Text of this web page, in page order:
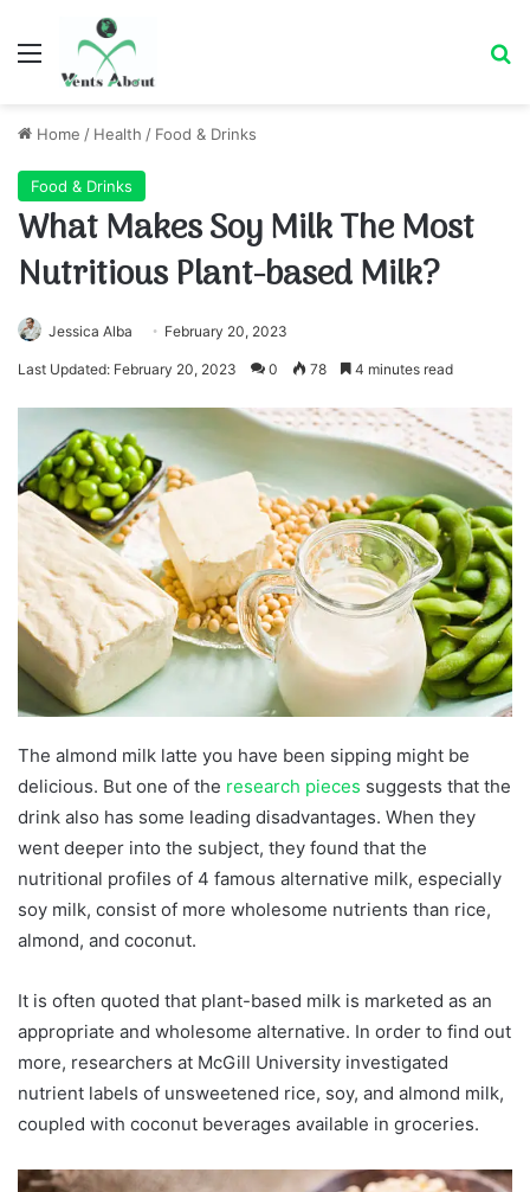
Menu
Home / Health / Food & Drinks
Food & Drinks
What Makes Soy Milk The Most
Nutritious Plant-based Milk?
Jessica Alba February 20, 2023
Last Updated: February 20, 2023 0 78 4 minutes read
The almond milk latte you have been sipping might be
delicious. But one of the research pieces suggests that the
drink also has some leading disadvantages. When they
went deeper into the subject, they found that the
nutritional profiles of 4 famous alternative milk, especially
soy milk, consist of more wholesome nutrients than rice,
almond, and coconut.
It is often quoted that plant-based milk is marketed as an
appropriate and wholesome alternative. In order to find out
more, researchers at McGill University investigated
nutrient labels of unsweetened rice, soy, and almond milk,
coupled with coconut beverages available in groceries.